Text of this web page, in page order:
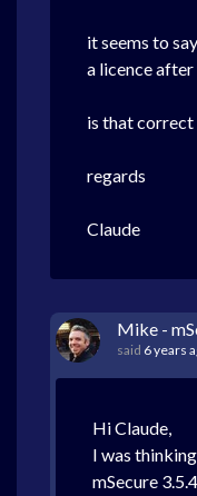
it seems to
a licence
is that correct
regards
Claude
Mike -
said 6 years
Hi Claude,
I was
mSecure